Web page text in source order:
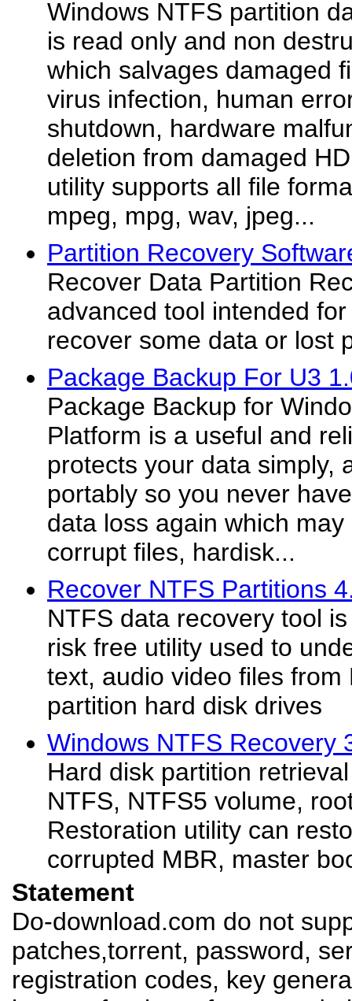
Windows NTFS partition
is read only and non
which salvages damaged
virus infection, human
shutdown, hardware
deletion from damaged
utility supports all file
mpeg, mpg, wav, jpeg...
Partition Recovery
Recover Data Partition
advanced tool intended
recover some data or lost
Package Backup For U3
Package Backup for
Platform is a useful and
protects your data simply,
portably so you never
data loss again which
corrupt files, hardisk...
Recover NTFS Partitions
NTFS data recovery tool
risk free utility used to
text, audio video files from
partition hard disk drives
Windows NTFS Recovery
Hard disk partition
NTFS, NTFS5 volume,
Restoration utility can
corrupted MBR, master
Statement
Do-download.com do not
patches,torrent, password,
registration codes, key